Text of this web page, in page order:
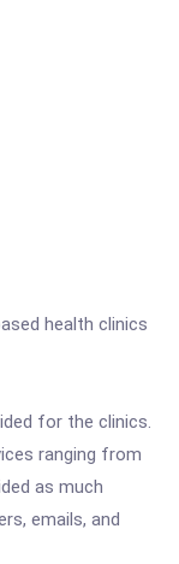
health clinics
for the clinics.
ranging from
as much
emails, and